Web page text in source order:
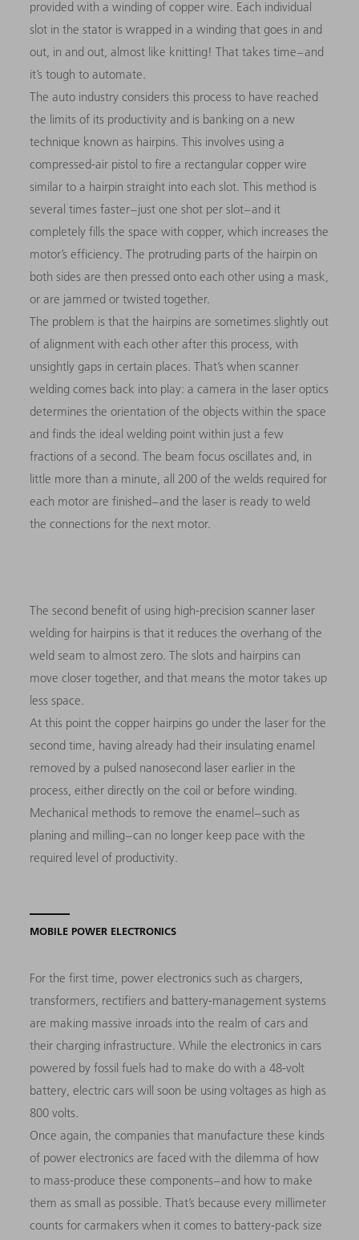
provided with a winding of copper wire. Each individual
slot in the stator is wrapped in a winding that goes in and
out, in and out, almost like knitting! That takes time – and
it’s tough to automate.
The auto industry considers this process to have reached
the limits of its productivity and is banking on a new
technique known as hairpins. This involves using a
compressed-air pistol to fire a rectangular copper wire
similar to a hairpin straight into each slot. This method is
several times faster – just one shot per slot – and it
completely fills the space with copper, which increases the
motor’s efficiency. The protruding parts of the hairpin on
both sides are then pressed onto each other using a mask,
or are jammed or twisted together.
The problem is that the hairpins are sometimes slightly out
of alignment with each other after this process, with
unsightly gaps in certain places. That’s when scanner
welding comes back into play: a camera in the laser optics
determines the orientation of the objects within the space
and finds the ideal welding point within just a few
fractions of a second. The beam focus oscillates and, in
little more than a minute, all 200 of the welds required for
each motor are finished – and the laser is ready to weld
the connections for the next motor.
The second benefit of using high-precision scanner laser
welding for hairpins is that it reduces the overhang of the
weld seam to almost zero. The slots and hairpins can
move closer together, and that means the motor takes up
less space.
At this point the copper hairpins go under the laser for the
second time, having already had their insulating enamel
removed by a pulsed nanosecond laser earlier in the
process, either directly on the coil or before winding.
Mechanical methods to remove the enamel – such as
planing and milling – can no longer keep pace with the
required level of productivity.
MOBILE POWER ELECTRONICS
For the first time, power electronics such as chargers,
transformers, rectifiers and battery-management systems
are making massive inroads into the realm of cars and
their charging infrastructure. While the electronics in cars
powered by fossil fuels had to make do with a 48-volt
battery, electric cars will soon be using voltages as high as
800 volts.
Once again, the companies that manufacture these kinds
of power electronics are faced with the dilemma of how
to mass-produce these components – and how to make
them as small as possible. That’s because every millimeter
counts for carmakers when it comes to battery-pack size